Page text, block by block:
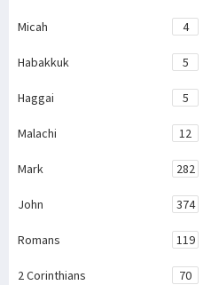
Micah 4
Habakkuk 5
Haggai 5
Malachi 12
Mark 282
John 374
Romans 119
2 Corinthians 70